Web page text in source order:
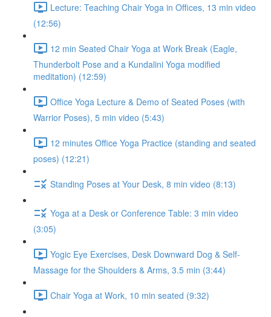
Lecture: Teaching Chair Yoga in Offices, 13 min video
(12:56)
12 min Seated Chair Yoga at Work Break (Eagle,
Thunderbolt Pose and a Kundalini Yoga modified
meditation) (12:59)
Office Yoga Lecture & Demo of Seated Poses (with
Warrior Poses), 5 min video (5:43)
12 minutes Office Yoga Practice (standing and seated
poses) (12:21)
Standing Poses at Your Desk, 8 min video (8:13)
Yoga at a Desk or Conference Table: 3 min video
(3:05)
Yogic Eye Exercises, Desk Downward Dog & Self-
Massage for the Shoulders & Arms, 3.5 min (3:44)
Chair Yoga at Work, 10 min seated (9:32)